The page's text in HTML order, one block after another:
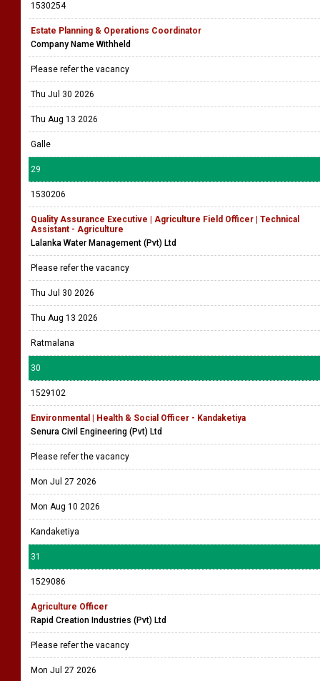
1530254
Estate Planning & Operations Coordinator
Company Name Withheld
Please refer the vacancy
Thu Jul 30 2026
Thu Aug 13 2026
Galle
29
1530206
Quality Assurance Executive | Agriculture Field Officer | Technical
Assistant - Agriculture
Lalanka Water Management (Pvt) Ltd
Please refer the vacancy
Thu Jul 30 2026
Thu Aug 13 2026
Ratmalana
30
1529102
Environmental | Health & Social Officer - Kandaketiya
Senura Civil Engineering (Pvt) Ltd
Please refer the vacancy
Mon Jul 27 2026
Mon Aug 10 2026
Kandaketiya
31
1529086
Agriculture Officer
Rapid Creation Industries (Pvt) Ltd
Please refer the vacancy
Mon Jul 27 2026